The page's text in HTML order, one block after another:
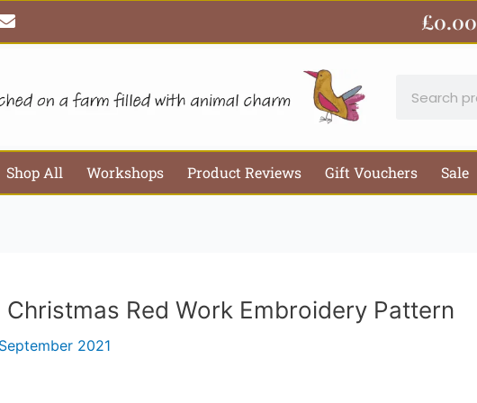
E
n
v
o
£0.00
Shop All Workshops Product Reviews Gift Vouchers Sale
Christmas Red Work Embroidery Pattern
2021